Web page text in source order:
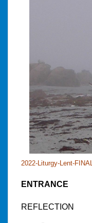
2022-Liturgy-Lent-FINAL
ENTRANCE
REFLECTION